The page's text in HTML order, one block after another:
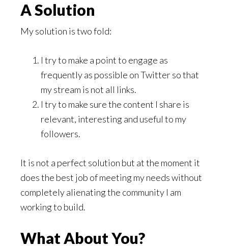
A Solution
My solution is two fold:
I try to make a point to engage as
frequently as possible on Twitter so that
my stream is not all links.
I try to make sure the content I share is
relevant, interesting and useful to my
followers.
It is not a perfect solution but at the moment it
does the best job of meeting my needs without
completely alienating the community I am
working to build.
What About You?